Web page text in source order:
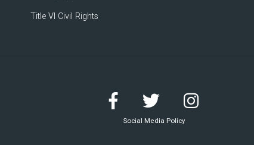
Title VI Civil Rights
Social Media Policy